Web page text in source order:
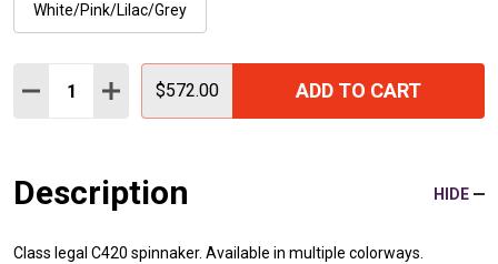
White/Pink/Lilac/Grey
Quantity:
DECREASE QUANTITY:
INCREASE QUANTITY:
$572.00 ADD TO CART
Description HIDE
Class legal C420 spinnaker. Available in multiple colorways.